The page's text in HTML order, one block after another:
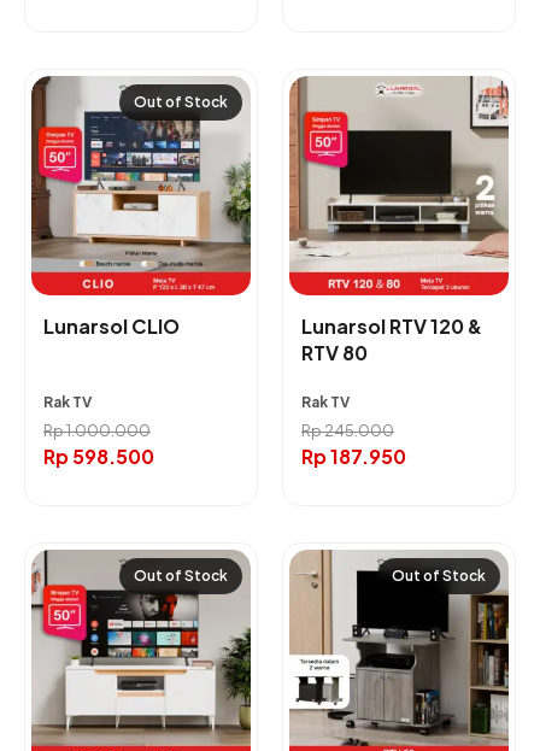
Out of Stock
Lunarsol CLIO
Rak TV
Rp1.000.000
Rp598.500
Lunarsol RTV 120 &
RTV 80
Rak TV
Rp245.000
Rp187.950
Out of Stock Out of Stock